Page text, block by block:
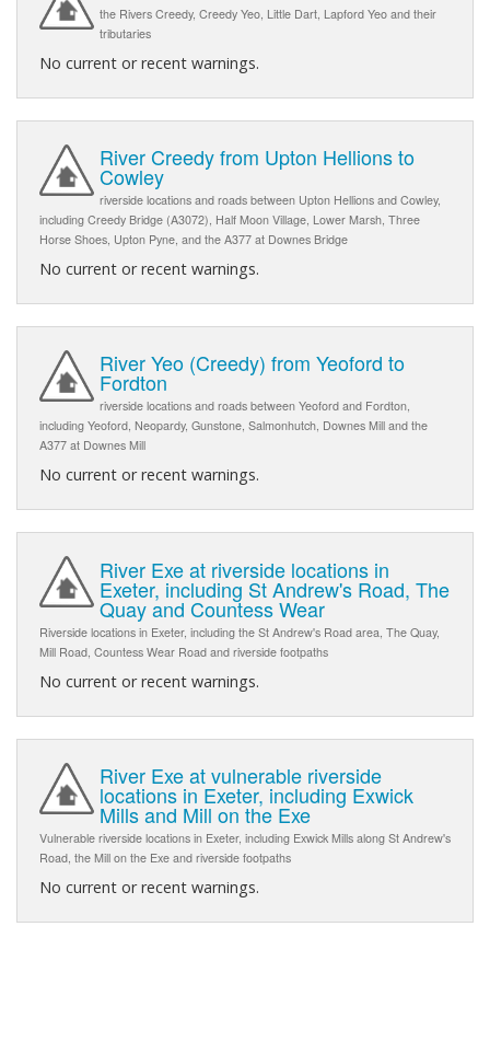
the Rivers Creedy, Creedy Yeo, Little Dart, Lapford Yeo and their
tributaries
No current or recent warnings.
River Creedy from Upton Hellions to
Cowley
riverside locations and roads between Upton Hellions and Cowley,
including Creedy Bridge (A3072), Half Moon Village, Lower Marsh, Three
Horse Shoes, Upton Pyne, and the A377 at Downes Bridge
No current or recent warnings.
River Yeo (Creedy) from Yeoford to
Fordton
riverside locations and roads between Yeoford and Fordton,
including Yeoford, Neopardy, Gunstone, Salmonhutch, Downes Mill and the
A377 at Downes Mill
No current or recent warnings.
River Exe at riverside locations in
Exeter, including St Andrew's Road, The
Quay and Countess Wear
Riverside locations in Exeter, including the St Andrew's Road area, The Quay,
Mill Road, Countess Wear Road and riverside footpaths
No current or recent warnings.
River Exe at vulnerable riverside
locations in Exeter, including Exwick
Mills and Mill on the Exe
Vulnerable riverside locations in Exeter, including Exwick Mills along St Andrew's
Road, the Mill on the Exe and riverside footpaths
No current or recent warnings.